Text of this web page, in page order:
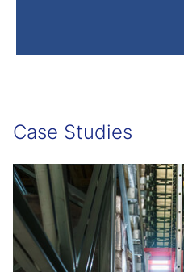
Case Studies